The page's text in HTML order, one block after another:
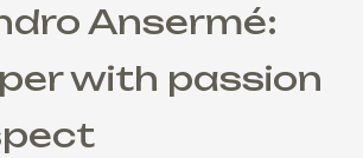
Ansermé:
with passion